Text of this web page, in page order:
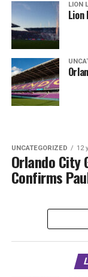
LION
UNCATEGORIZED 12
Orlando City
Confirms